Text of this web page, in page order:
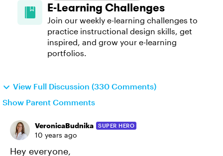
E-Learning Challenges
Join our weekly e-learning challenges to
practice instructional design skills, get
inspired, and grow your e-learning
portfolios.
View Full Discussion (330 Comments)
Show Parent Comments
VeronicaBudnika SUPER HERO
10 years ago
Hey everyone,